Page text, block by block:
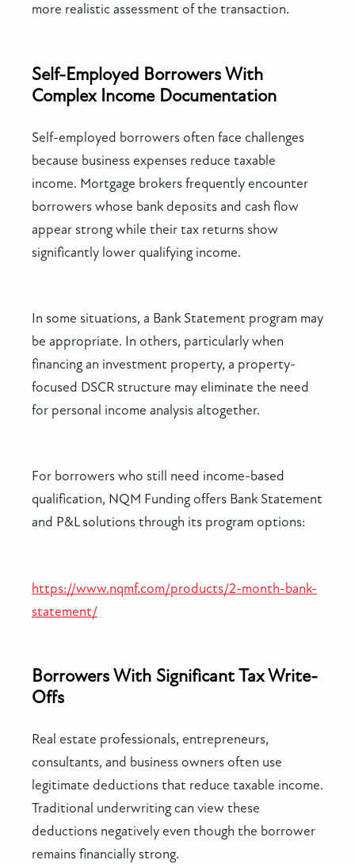
more realistic assessment of the transaction.
Self-Employed Borrowers With
Complex Income Documentation
Self-employed borrowers often face challenges
because business expenses reduce taxable
income. Mortgage brokers frequently encounter
borrowers whose bank deposits and cash flow
appear strong while their tax returns show
significantly lower qualifying income.
In some situations, a Bank Statement program may
be appropriate. In others, particularly when
financing an investment property, a property-
focused DSCR structure may eliminate the need
for personal income analysis altogether.
For borrowers who still need income-based
qualification, NQM Funding offers Bank Statement
and P&L solutions through its program options:
https://www.nqmf.com/products/2-month-bank-
statement/
Borrowers With Significant Tax Write-
Offs
Real estate professionals, entrepreneurs,
consultants, and business owners often use
legitimate deductions that reduce taxable income.
Traditional underwriting can view these
deductions negatively even though the borrower
remains financially strong.